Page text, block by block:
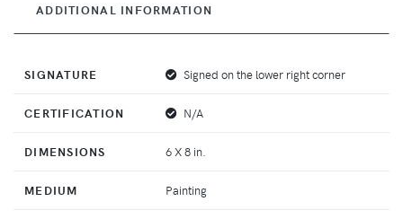
ADDITIONAL INFORMATION
SIGNATURE Signed on the lower right corner
CERTIFICATION N/A
DIMENSIONS 6 X 8 in.
MEDIUM Painting